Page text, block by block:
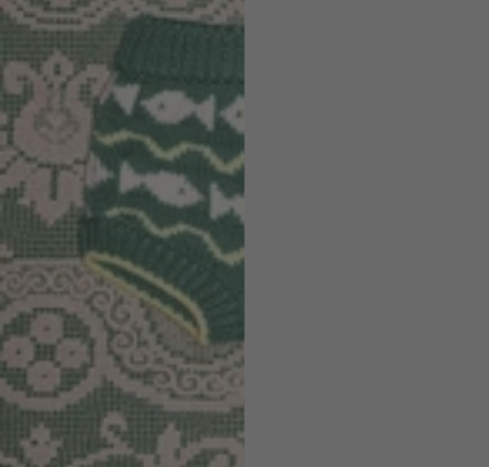
Discover the Summer Sale
SHOP NOW
Sign up to our newsletter for 10% off